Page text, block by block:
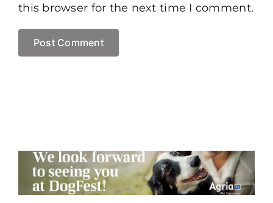
this browser for the next time I comment.